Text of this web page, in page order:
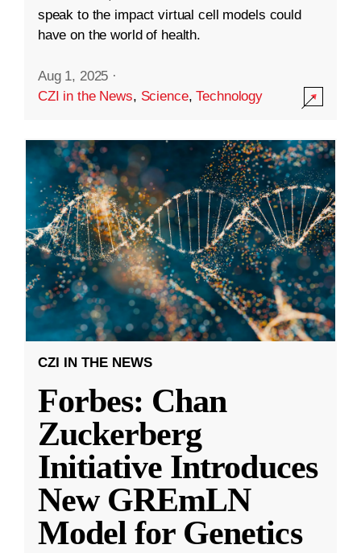
speak to the impact virtual cell models could
have on the world of health.
Aug 1, 2025 ·
CZI in the News, Science,Technology
CZI IN THE NEWS
Forbes: Chan
Zuckerberg
Initiative Introduces
New GREmLN
Model for Genetics